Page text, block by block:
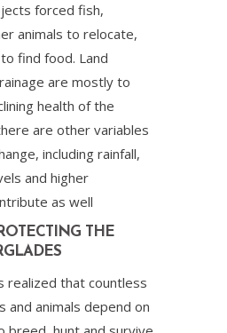
forced fish,
animals to relocate,
find food. Land
are mostly to
health of the
are other variables
including rainfall,
and higher
as well
THE
realized that countless
and animals depend on